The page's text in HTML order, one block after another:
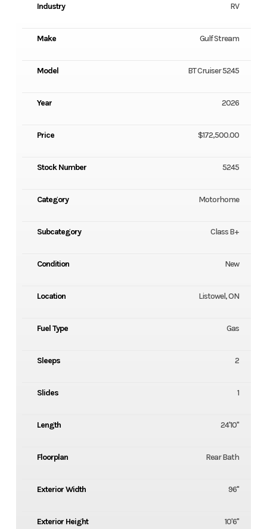
Industry RV
Make Gulf Stream
Model BT Cruiser 5245
Year 2026
Price $172,500.00
Stock Number 5245
Category Motorhome
Subcategory Class B+
Condition New
Location Listowel, ON
Fuel Type Gas
Sleeps 2
Slides 1
Length 24'10''
Floorplan Rear Bath
Exterior Width 96''
Exterior Height 10'6''